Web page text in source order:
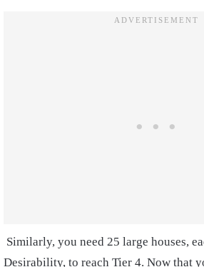
Similarly, you need 25 large houses,
Desirability, to reach Tier 4. Now that